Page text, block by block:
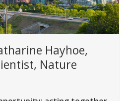
Hayhoe,
Nature